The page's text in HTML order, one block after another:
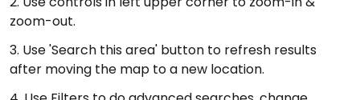
zoom-out.
3. Use 'Search this area' button to refresh results
after moving the map to a new location.